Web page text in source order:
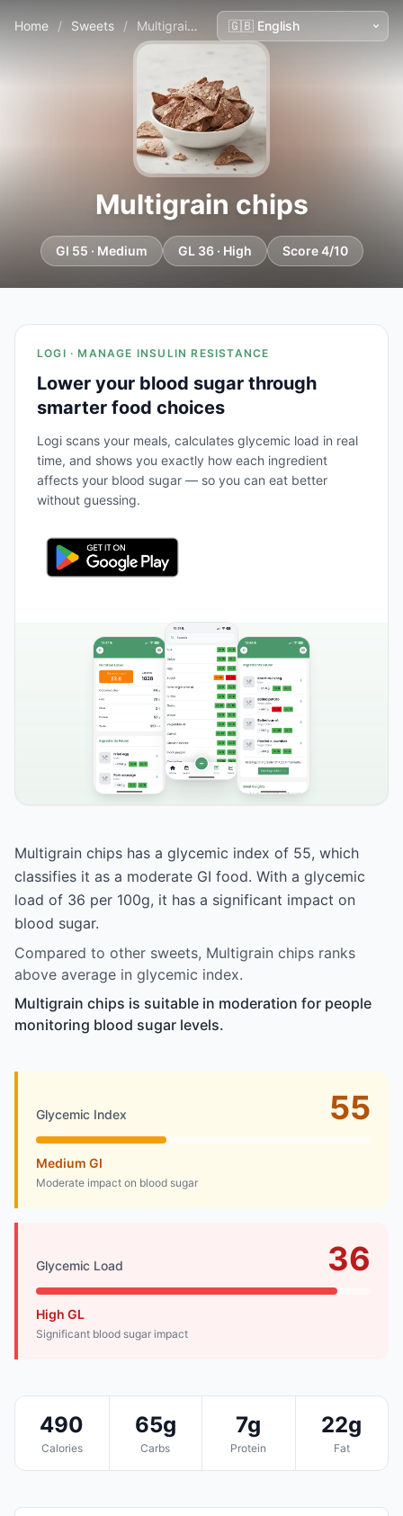
Home / Sweets / Multigrain chips
Multigrain chips
GI 55 · Medium GL 36 · High Score 4/10
LOGI · MANAGE INSULIN RESISTANCE
Lower your blood sugar through
smarter food choices
Logi scans your meals, calculates glycemic load in real
time, and shows you exactly how each ingredient
affects your blood sugar — so you can eat better
without guessing.
Multigrain chips has a glycemic index of 55, which
classifies it as a moderate GI food. With a glycemic
load of 36 per 100g, it has a significant impact on
blood sugar.
Compared to other sweets, Multigrain chips ranks
above average in glycemic index.
Multigrain chips is suitable in moderation for people
monitoring blood sugar levels.
Glycemic Index 55
Medium GI
Moderate impact on blood sugar
Glycemic Load 36
High GL
Significant blood sugar impact
490
Calories
65g
Carbs
7g
Protein
22g
Fat